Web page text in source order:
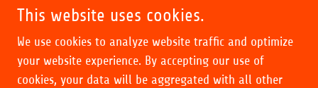
INSIGHTS
POINTS
STATUS MATCH
This website uses cookies.
We use cookies to analyze website traffic and optimize
your website experience. By accepting our use of
cookies, your data will be aggregated with all other